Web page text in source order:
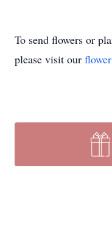
To send flowers or
please visit our